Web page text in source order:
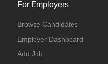
For Employers
Browse Candidates
Employer Dashboard
Add Job